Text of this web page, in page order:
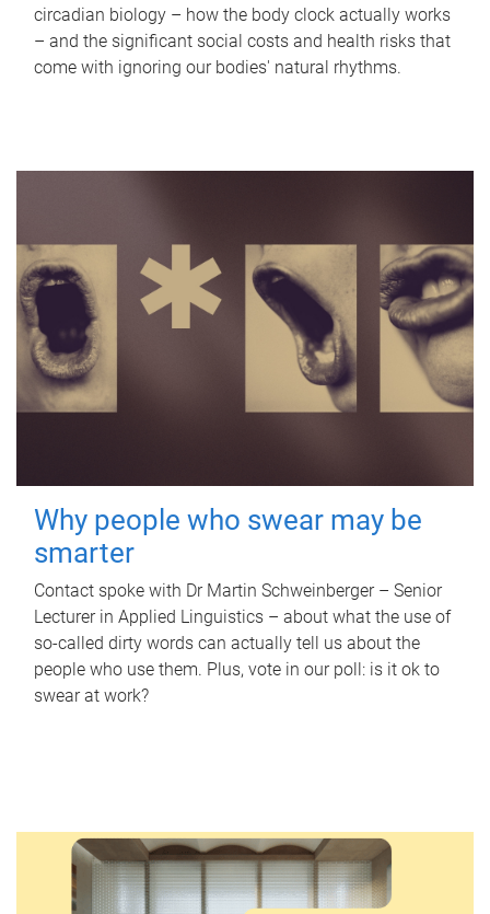
circadian biology – how the body clock actually works
– and the significant social costs and health risks that
come with ignoring our bodies' natural rhythms.
Why people who swear may be
smarter
Contact spoke with Dr Martin Schweinberger – Senior
Lecturer in Applied Linguistics – about what the use of
so-called dirty words can actually tell us about the
people who use them. Plus, vote in our poll: is it ok to
swear at work?